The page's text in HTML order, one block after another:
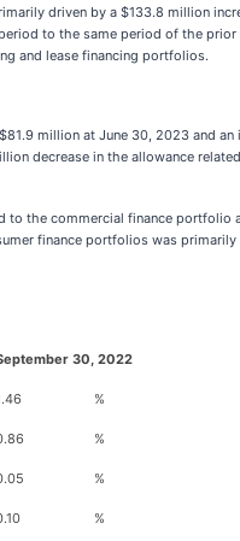
driven by a $133.8 million
to the same period of the
and lease financing portfolios.
million at June 30, 2023 and
decrease in the allowance
the commercial finance
finance portfolios was
30, 2022
%
%
%
%